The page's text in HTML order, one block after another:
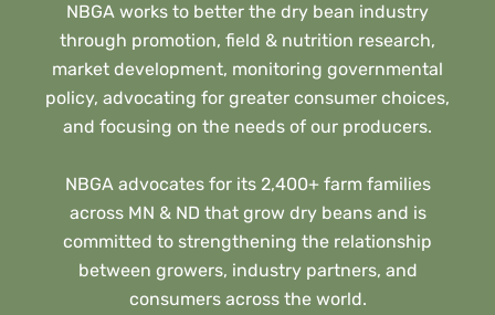
NBGA works to better the dry bean industry
through promotion, field & nutrition research,
market development, monitoring governmental
policy, advocating for greater consumer choices,
and focusing on the needs of our producers.
NBGA advocates for its 2,400+ farm families
across MN & ND that grow dry beans and is
committed to strengthening the relationship
between growers, industry partners, and
consumers across the world.